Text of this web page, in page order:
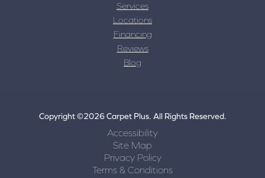
Services
Locations
Financing
Reviews
Blog
Copyright ©2026 Carpet Plus. All Rights Reserved.
Accessibility
Site Map
Privacy Policy
Terms & Conditions